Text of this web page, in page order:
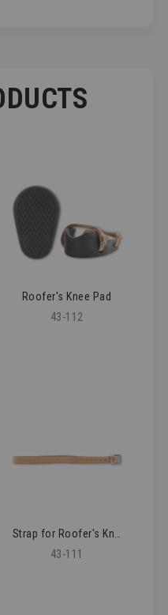
Roofer's Knee Pad
43-112
Strap for Roofer's Knee Pad
43-111